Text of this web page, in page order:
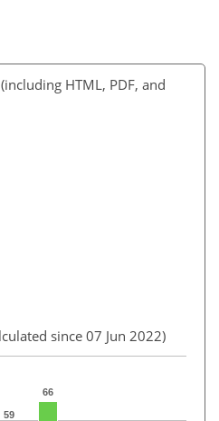
(including HTML, PDF, and
since 07 Jun 2022)
59
66